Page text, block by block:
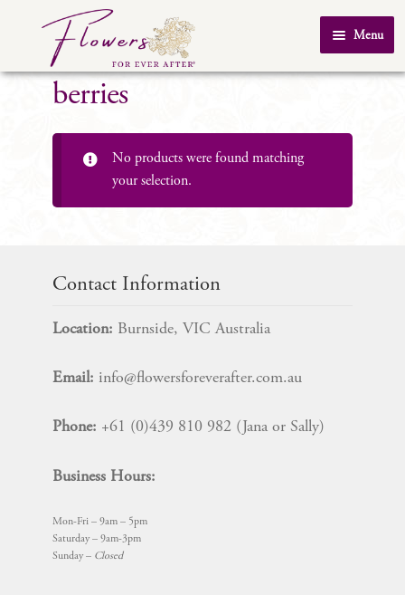
Skip
navigation
Skip
content
Menu
Home
Contact Us
berries
No products were found matching
your selection.
Contact Information
Location: Burnside, VIC Australia
Email: info@flowersforeverafter.com.au
Phone: +61 (0)439 810 982 (Jana or Sally)
Business Hours:
Mon-Fri – 9am – 5pm
Saturday – 9am-3pm
Sunday – Closed